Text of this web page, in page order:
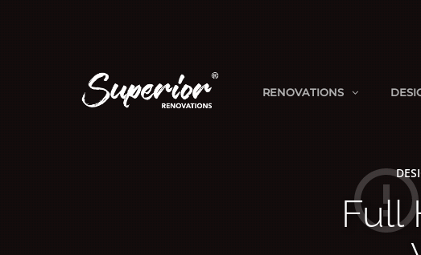
RENOVATIONS
Full